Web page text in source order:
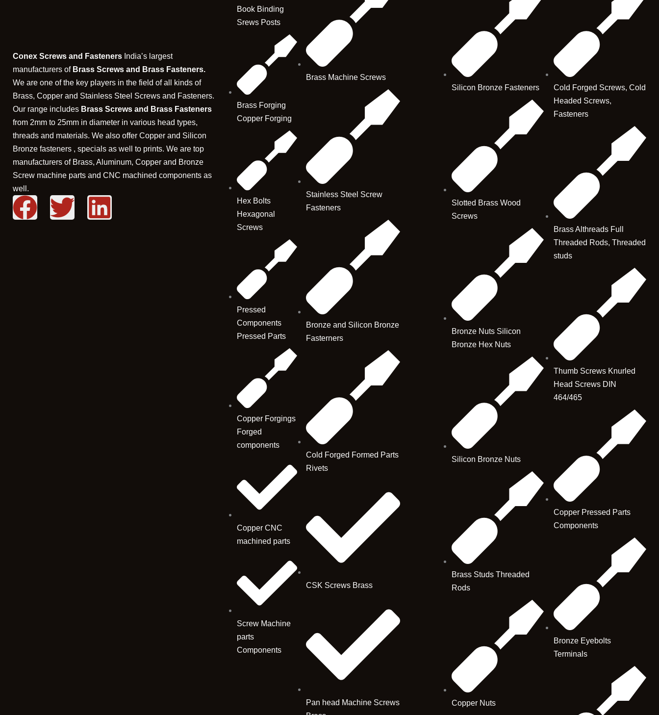
Conex Screws and Fasteners India’s largest
manufacturers of Brass Screws and Brass Fasteners.
We are one of the key players in the field of all kinds of
Brass, Copper and Stainless Steel Screws and Fasteners.
Our range includes Brass Screws and Brass Fasteners
from 2mm to 25mm in diameter in various head types,
threads and materials. We also offer Copper and Silicon
Bronze fasteners , specials as well to prints. We are top
manufacturers of Brass, Aluminum, Copper and Bronze
Screw machine parts and CNC machined components as
well.
F
T
L
Book Binding
Srews Posts
Brass Forging
Copper Forging
Hex Bolts
Hexagonal
Screws
Pressed
Components
Pressed Parts
Copper Forgings
Forged
components
Copper CNC
machined parts
Screw Machine
parts
Components
Brass Machine Screws
Stainless Steel Screw
Fasteners
Bronze and Silicon Bronze
Fasterners
Cold Forged Formed Parts
Rivets
CSK Screws Brass
Pan head Machine Screws
Silicon Bronze Fasteners
Slotted Brass Wood
Screws
Bronze Nuts Silicon
Bronze Hex Nuts
Silicon Bronze Nuts
Brass Studs Threaded
Rods
Copper Nuts
Cold Forged Screws, Cold
Headed Screws,
Fasteners
Brass Althreads Full
Threaded Rods, Threaded
studs
Thumb Screws Knurled
Head Screws DIN
464/465
Copper Pressed Parts
Components
Bronze Eyebolts
Terminals